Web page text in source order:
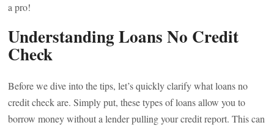
a pro!
Understanding Loans No Credit
Check
Before we dive into the tips, let’s quickly clarify what loans no
credit check are. Simply put, these types of loans allow you to
borrow money without a lender pulling your credit report. This can